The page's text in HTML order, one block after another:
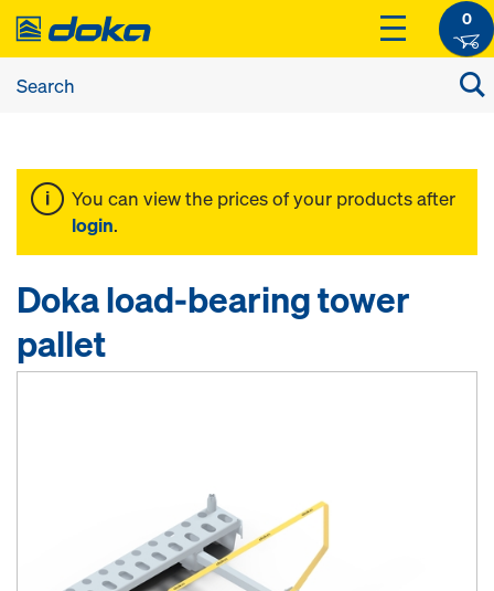
0
You can view the prices of your products after
login.
Doka load-bearing tower
pallet